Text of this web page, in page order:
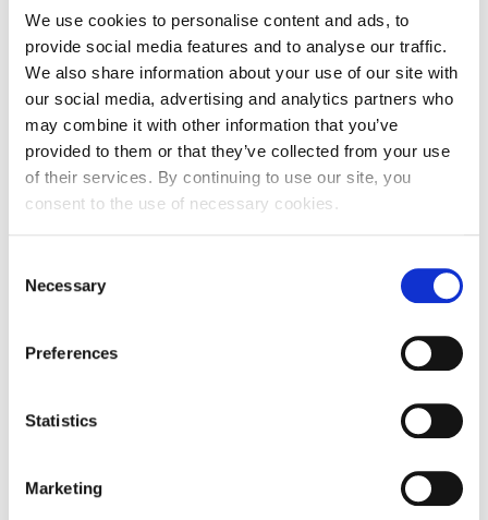
We use cookies to personalise content and ads, to
provide social media features and to analyse our traffic.
We also share information about your use of our site with
our social media, advertising and analytics partners who
may combine it with other information that you’ve
provided to them or that they’ve collected from your use
of their services. By continuing to use our site, you
consent to the use of necessary cookies.
Selection
Necessary
Preferences
Statistics
Marketing
Vrsta subjekta
General
Vezani subjekt
-
LEI vezanog subjekta
-
Potvrđeno kod
Sudski registar
(RA000156)
Tip valjanosti
potpuno potvrđeno
Ulica grada Vukovara
Grad